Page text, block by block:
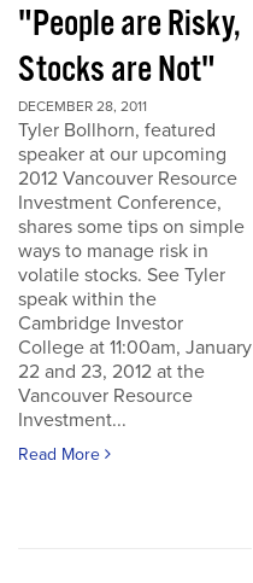
"People are Risky,
Stocks are Not"
DECEMBER 28, 2011
Tyler Bollhorn, featured
speaker at our upcoming
2012 Vancouver Resource
Investment Conference,
shares some tips on simple
ways to manage risk in
volatile stocks. See Tyler
speak within the
Cambridge Investor
College at 11:00am, January
22 and 23, 2012 at the
Vancouver Resource
Investment...
Read More